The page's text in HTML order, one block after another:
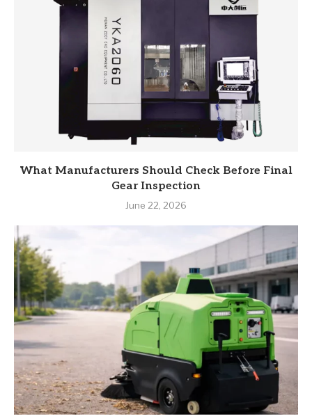
What Manufacturers Should Check Before Final
Gear Inspection
June 22, 2026